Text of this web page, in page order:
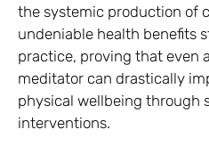
the systemic production of
undeniable health benefits
practice, proving that even
meditator can drastically
physical wellbeing through
interventions.